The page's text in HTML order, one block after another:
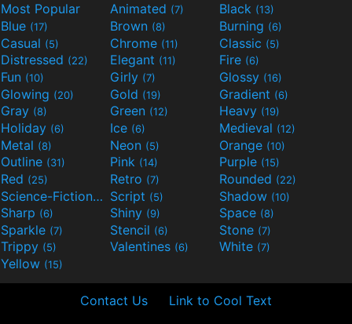
Most Popular Animated (7) Black (13)
Blue (17) Brown (8) Burning (6)
Casual (5) Chrome (11) Classic (5)
Distressed (22) Elegant (11) Fire (6)
Fun (10) Girly (7) Glossy (16)
Glowing (20) Gold (19) Gradient (6)
Gray (8) Green (12) Heavy (19)
Holiday (6) Ice (6) Medieval (12)
Metal (8) Neon (5) Orange (10)
Outline (31) Pink (14) Purple (15)
Red (25) Retro (7) Rounded (22)
Science-Fiction(9) Script (5) Shadow (10)
Sharp (6) Shiny (9) Space (8)
Sparkle (7) Stencil (6) Stone (7)
Trippy (5) Valentines (6) White (7)
Yellow (15)
Contact Us Link to Cool Text